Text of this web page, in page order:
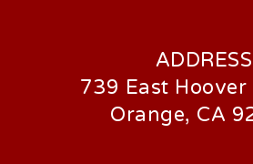
ADDRESS
739 East Hoover
Orange, CA